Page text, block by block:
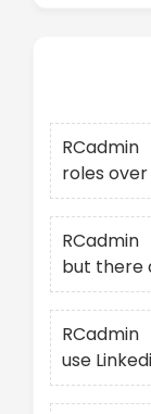
RCadmin
roles
RCadmin
but there
RCadmin
use